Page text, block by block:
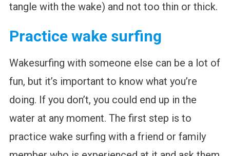
tangle with the wake) and not too thin or thick.
Practice wake surfing
Wakesurfing with someone else can be a lot of
fun, but it’s important to know what you’re
doing. If you don’t, you could end up in the
water at any moment. The first step is to
practice wake surfing with a friend or family